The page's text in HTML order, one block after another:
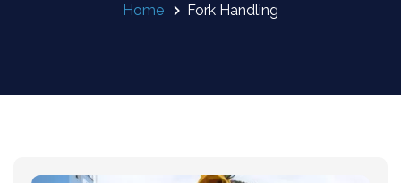
Home Fork Handling